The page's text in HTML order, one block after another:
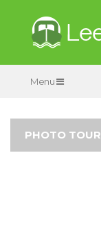
Menu
PHOTO TOUR